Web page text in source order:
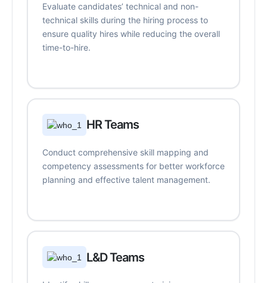
Evaluate candidates’ technical and non-
technical skills during the hiring process to
ensure quality hires while reducing the overall
time-to-hire.
HR Teams
Conduct comprehensive skill mapping and
competency assessments for better workforce
planning and effective talent management.
L&D Teams